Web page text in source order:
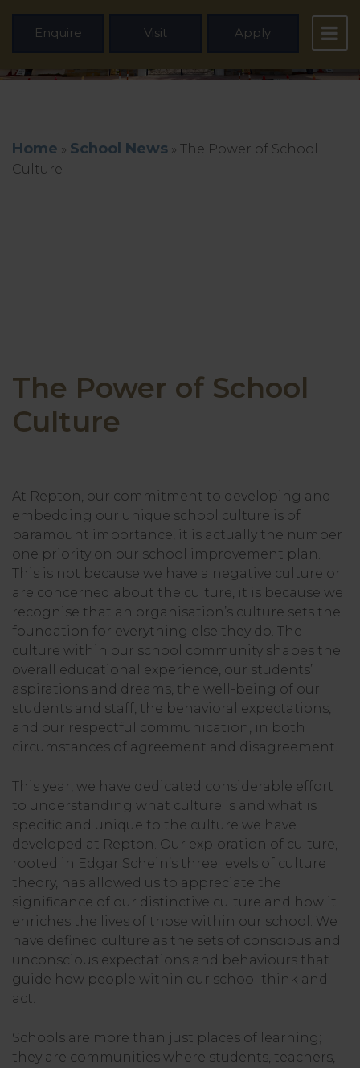
Enquire Visit Apply
Home » School News » The Power of School
Culture
The Power of School
Culture
At Repton, our commitment to developing and
embedding our unique school culture is of
paramount importance, it is actually the number
one priority on our school improvement plan.
This is not because we have a negative culture or
are concerned about the culture, it is because we
recognise that an organisation’s culture sets the
foundation for everything else they do. The
culture within our school community shapes the
overall educational experience, our students’
aspirations and dreams, the well-being of our
students and staff, the behavioral expectations,
and our respectful communication, in both
circumstances of agreement and disagreement.
This year, we have dedicated considerable effort
to understanding what culture is and what is
specific and unique to the culture we have
developed at Repton. Our exploration of culture,
rooted in Edgar Schein’s three levels of culture
theory, has allowed us to appreciate the
significance of our distinctive culture and how it
enriches the lives of those within our school. We
have defined culture as the sets of conscious and
unconscious expectations and behaviours that
guide how people within our school think and
act.
Schools are more than just places of learning;
they are communities where students, teachers,